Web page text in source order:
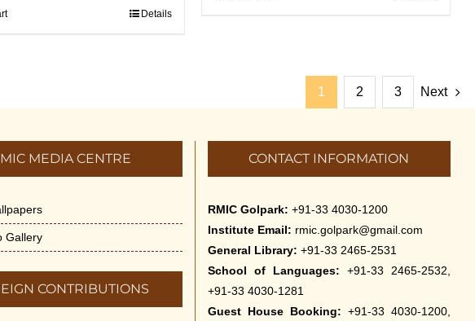
Details
1 2 3 Next
MEDIA CENTRE
Gallery
CONTRIBUTIONS
CONTACT INFORMATION
RMIC Golpark: +91-33 4030-1200
Institute Email: rmic.golpark@gmail.com
General Library: +91-33 2465-2531
School of Languages: +91-33 2465-2532,
+91-33 4030-1281
Guest House Booking: +91-33 4030-1200,